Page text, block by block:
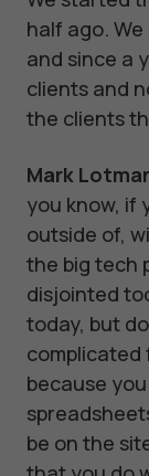
half ago.
and since a
clients and
the clients
Mark
you know, if
outside of,
the big tech
disjointed
today, but
complicated
because
be on the